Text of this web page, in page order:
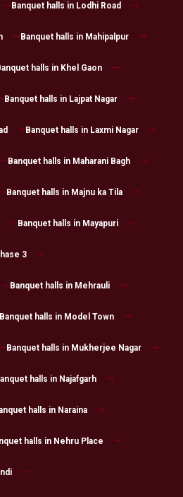
Banquet halls in Lodhi Road
Banquet halls in Mahipalpur
halls in Khel Gaon
Banquet halls in Lajpat Nagar
Banquet halls in Laxmi Nagar
Banquet halls in Maharani Bagh
Banquet halls in Majnu ka Tila
Banquet halls in Mayapuri
3
Banquet halls in Mehrauli
halls in Model Town
Banquet halls in Mukherjee Nagar
halls in Najafgarh
halls in Naraina
halls in Nehru Place